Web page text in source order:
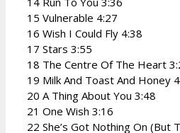
15 Vulnerable 4:27
16 Wish I Could Fly 4:38
17 Stars 3:55
18 The Centre Of The Heart
19 Milk And Toast And Honey
20 A Thing About You 3:48
21 One Wish 3:16
22 She’s Got Nothing On (But